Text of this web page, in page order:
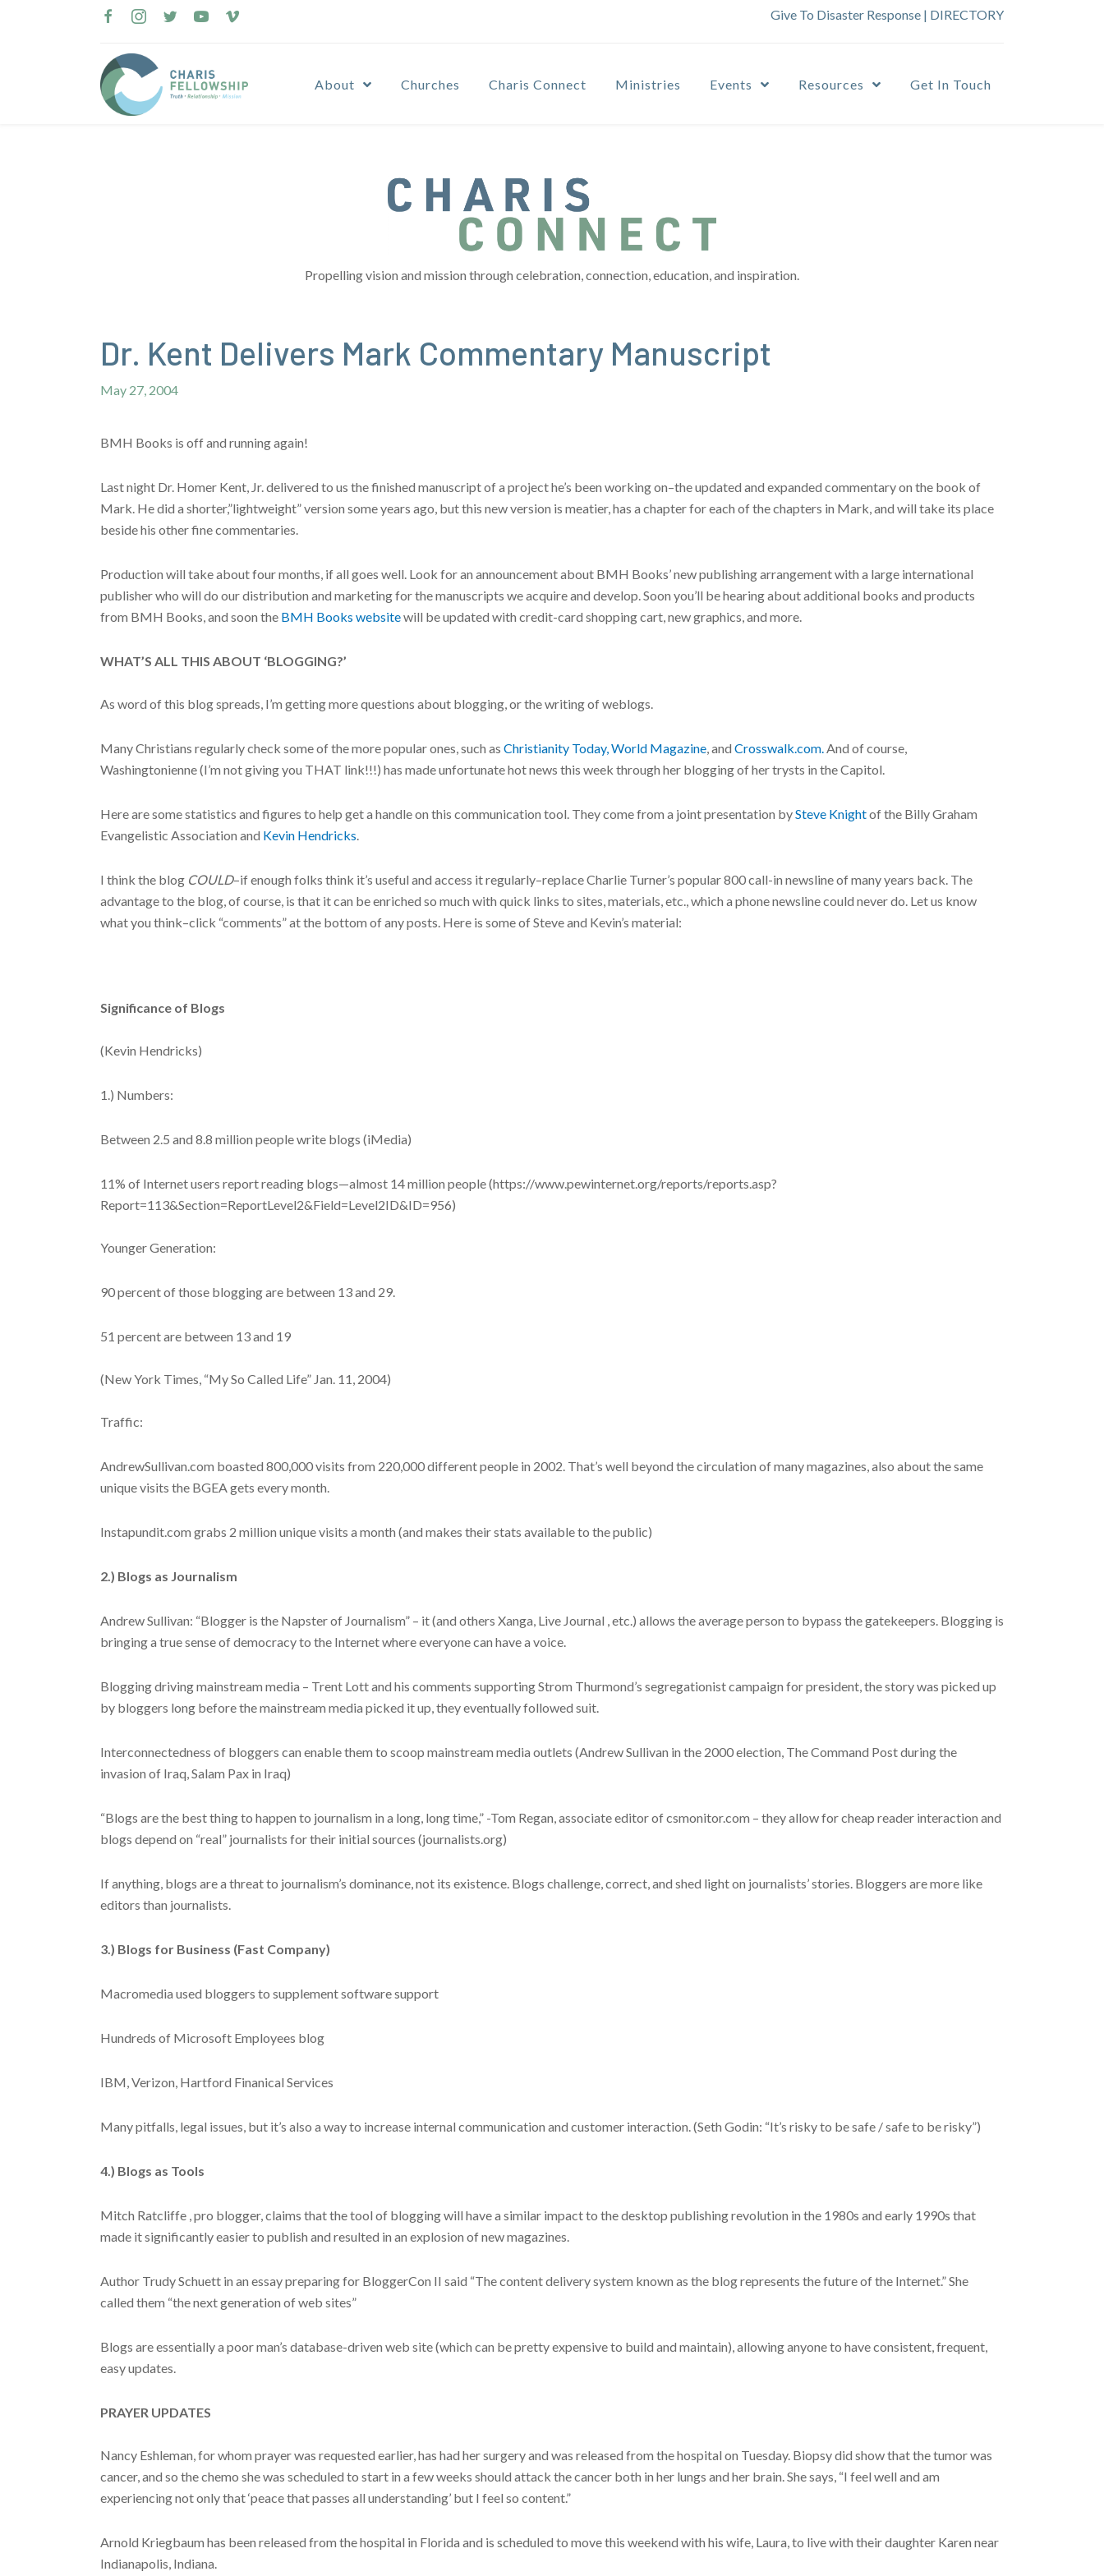
Give To Disaster Response | DIRECTORY
About Churches Charis Connect Ministries Events Resources Get In Touch
Propelling vision and mission through celebration, connection, education, and inspiration.
Dr. Kent Delivers Mark Commentary Manuscript
May 27, 2004
BMH Books is off and running again!
Last night Dr. Homer Kent, Jr. delivered to us the finished manuscript of a project he’s been working on–the updated and expanded commentary on the book of
Mark. He did a shorter,”lightweight” version some years ago, but this new version is meatier, has a chapter for each of the chapters in Mark, and will take its place
beside his other fine commentaries.
Production will take about four months, if all goes well. Look for an announcement about BMH Books’ new publishing arrangement with a large international
publisher who will do our distribution and marketing for the manuscripts we acquire and develop. Soon you’ll be hearing about additional books and products
from BMH Books, and soon the BMH Books websitewill be updated with credit-card shopping cart, new graphics, and more.
WHAT’S ALL THIS ABOUT ‘BLOGGING?’
As word of this blog spreads, I’m getting more questions about blogging, or the writing of weblogs.
Many Christians regularly check some of the more popular ones, such as Christianity Today, World Magazine , and Crosswalk.com. And of course,
Washingtonienne (I’m not giving you THAT link!!!) has made unfortunate hot news this week through her blogging of her trysts in the Capitol.
Here are some statistics and figures to help get a handle on this communication tool. They come from a joint presentation bySteve Knightof the Billy Graham
Evangelistic Association and Kevin Hendricks
I think the blog COULD–if enough folks think it’s useful and access it regularly–replace Charlie Turner’s popular 800 call-in newsline of many years back. The
advantage to the blog, of course, is that it can be enriched so much with quick links to sites, materials, etc., which a phone newsline could never do. Let us know
what you think–click “comments” at the bottom of any posts. Here is some of Steve and Kevin’s material:
Significance of Blogs
(Kevin Hendricks)
1.) Numbers:
Between 2.5 and 8.8 million people write blogs (iMedia)
11% of Internet users report reading blogs—almost 14 million people (https://www.pewinternet.org/reports/reports.asp?
Report=113&Section=ReportLevel2&Field=Level2ID&ID=956)
Younger Generation:
90 percent of those blogging are between 13 and 29.
51 percent are between 13 and 19
(New York Times, “My So Called Life” Jan. 11, 2004)
Traffic:
AndrewSullivan.com boasted 800,000 visits from 220,000 different people in 2002. That’s well beyond the circulation of many magazines, also about the same
unique visits the BGEA gets every month.
Instapundit.com grabs 2 million unique visits a month (and makes their stats available to the public)
2.) Blogs as Journalism
Andrew Sullivan: “Blogger is the Napster of Journalism” – it (and others Xanga, Live Journal , etc.) allows the average person to bypass the gatekeepers. Blogging is
bringing a true sense of democracy to the Internet where everyone can have a voice.
Blogging driving mainstream media – Trent Lott and his comments supporting Strom Thurmond’s segregationist campaign for president, the story was picked up
by bloggers long before the mainstream media picked it up, they eventually followed suit.
Interconnectedness of bloggers can enable them to scoop mainstream media outlets (Andrew Sullivan in the 2000 election, The Command Post during the
invasion of Iraq, Salam Pax in Iraq)
“Blogs are the best thing to happen to journalism in a long, long time,” -Tom Regan, associate editor of csmonitor.com – they allow for cheap reader interaction and
blogs depend on “real” journalists for their initial sources (journalists.org)
If anything, blogs are a threat to journalism’s dominance, not its existence. Blogs challenge, correct, and shed light on journalists’ stories. Bloggers are more like
editors than journalists.
3.) Blogs for Business (Fast Company)
Macromedia used bloggers to supplement software support
Hundreds of Microsoft Employees blog
IBM, Verizon, Hartford Finanical Services
Many pitfalls, legal issues, but it’s also a way to increase internal communication and customer interaction. (Seth Godin: “It’s risky to be safe / safe to be risky”)
4.) Blogs as Tools
Mitch Ratcliffe , pro blogger, claims that the tool of blogging will have a similar impact to the desktop publishing revolution in the 1980s and early 1990s that
made it significantly easier to publish and resulted in an explosion of new magazines.
Author Trudy Schuett in an essay preparing for BloggerCon II said “The content delivery system known as the blog represents the future of the Internet.” She
called them “the next generation of web sites”
Blogs are essentially a poor man’s database-driven web site (which can be pretty expensive to build and maintain), allowing anyone to have consistent, frequent,
easy updates.
PRAYER UPDATES
Nancy Eshleman, for whom prayer was requested earlier, has had her surgery and was released from the hospital on Tuesday. Biopsy did show that the tumor was
cancer, and so the chemo she was scheduled to start in a few weeks should attack the cancer both in her lungs and her brain. She says, “I feel well and am
experiencing not only that ‘peace that passes all understanding’ but I feel so content.”
Arnold Kriegbaum has been released from the hospital in Florida and is scheduled to move this weekend with his wife, Laura, to live with their daughter Karen near
Indianapolis, Indiana.